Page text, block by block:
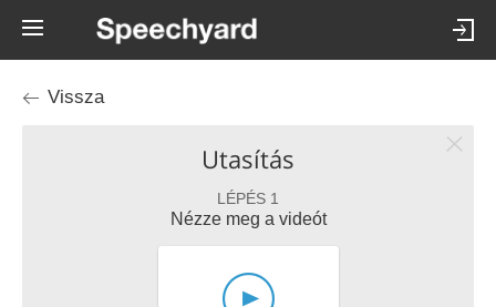
Vissza
Utasítás
LÉPÉS 1
Nézze meg a videót